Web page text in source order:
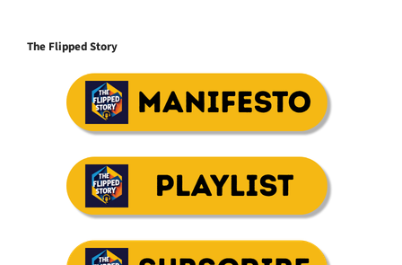
The Flipped Story